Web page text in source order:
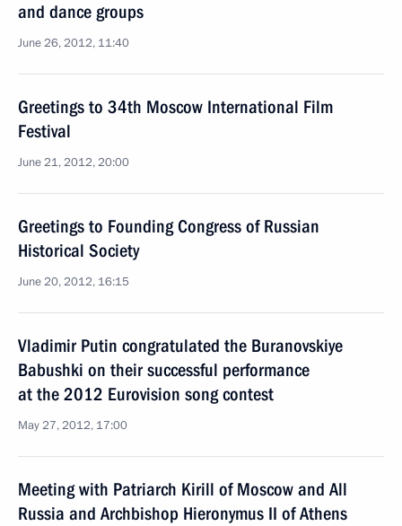
and dance groups
June 26, 2012, 11:40
Greetings to 34th Moscow International Film
Festival
June 21, 2012, 20:00
Greetings to Founding Congress of Russian
Historical Society
June 20, 2012, 16:15
Vladimir Putin congratulated the Buranovskiye
Babushki on their successful performance
at the 2012 Eurovision song contest
May 27, 2012, 17:00
Meeting with Patriarch Kirill of Moscow and All
Russia and Archbishop Hieronymus II of Athens